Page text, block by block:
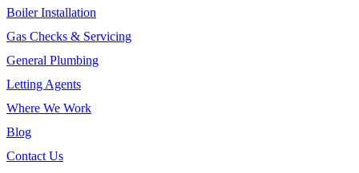
Boiler Installation
Gas Checks & Servicing
General Plumbing
Letting Agents
Where We Work
Blog
Contact Us